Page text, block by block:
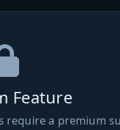
Feature
require a premium